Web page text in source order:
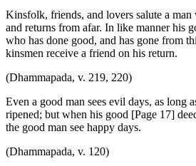
Kinsfolk, friends, and lovers salute a man
and returns from afar. In like manner his
who has done good, and has gone from
kinsmen receive a friend on his return.
(Dhammapada, v. 219, 220)
Even a good man sees evil days, as long
ripened; but when his good [Page 17]
the good man see happy days.
(Dhammapada, v. 120)